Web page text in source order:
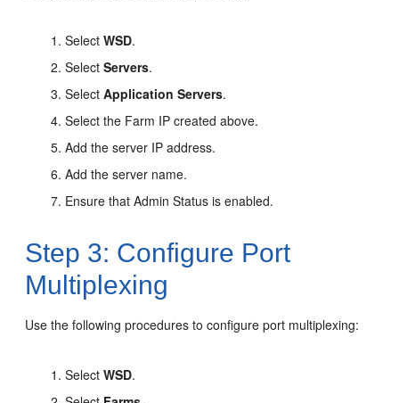
SelectWSD.
SelectServers.
SelectApplication Servers.
Select the Farm IP created above.
Add the server IP address.
Add the server name.
Ensure that Admin Status is enabled.
Step 3: Configure Port
Multiplexing
Use the following procedures to configure port multiplexing:
SelectWSD.